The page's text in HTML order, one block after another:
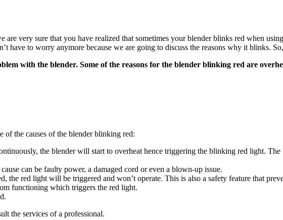
very sure that you have realized that sometimes your blender blinks red when
have to worry anymore because we are going to discuss the reasons why it blinks.
with the blender. Some of the reasons for the blender blinking red are
the causes of the blender blinking red:
the blender will start to overheat hence triggering the blinking red light.
can be faulty power, a damaged cord or even a blown-up issue.
the red light will be triggered and won’t operate. This is also a safety feature that
functioning which triggers the red light.
the services of a professional.